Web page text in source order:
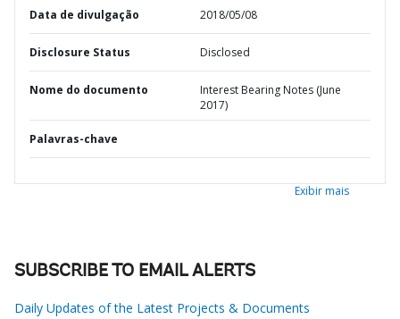
Data de divulgação 2018/05/08
Disclosure Status Disclosed
Nome do documento
Interest Bearing Notes (June
2017)
Palavras-chave
Exibir mais
SUBSCRIBE TO EMAIL ALERTS
Daily Updates of the Latest Projects & Documents